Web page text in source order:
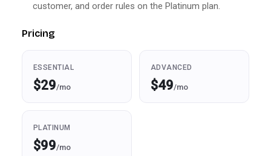
customer, and order rules on the Platinum plan.
Pricing
ESSENTIAL
$29/mo
ADVANCED
$49/mo
PLATINUM
$99/mo